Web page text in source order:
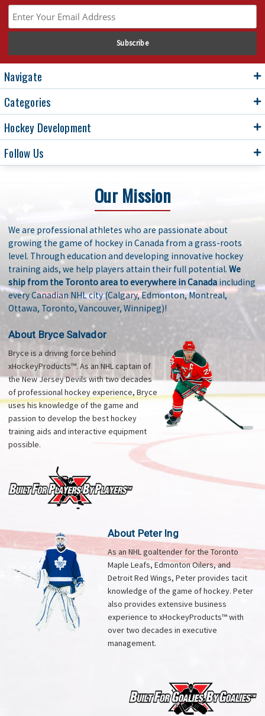
Navigate
Categories
Hockey Development
Follow Us
Our Mission
We are professional athletes who are passionate about
growing the game of hockey in Canada from a grass-roots
level. Through education and developing innovative hockey
training aids, we help players attain their full potential. We
ship from the Toronto area to everywhere in Canada including
every Canadian NHL city (Calgary, Edmonton, Montreal,
Ottawa, Toronto, Vancouver, Winnipeg)!
About Bryce Salvador
Bryce is a driving force behind
xHockeyProducts™. As an NHL captain of
the New Jersey Devils with two decades
of professional hockey experience, Bryce
uses his knowledge of the game and
passion to develop the best hockey
training aids and interactive equipment
possible.
About Peter Ing
As an NHL goaltender for the Toronto
Maple Leafs, Edmonton Oilers, and
Detroit Red Wings, Peter provides tacit
knowledge of the game of hockey. Peter
also provides extensive business
experience to xHockeyProducts™ with
over two decades in executive
management.